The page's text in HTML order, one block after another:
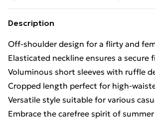
Description
Off-shoulder design for a flirty and
Elasticated neckline ensures a secure
Voluminous short sleeves with ruffle
Cropped length perfect for high-
Versatile style suitable for various
Embrace the carefree spirit of